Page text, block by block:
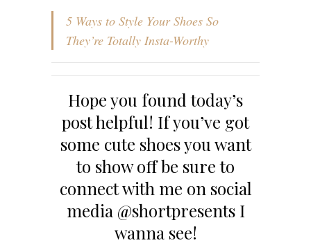
5 Ways to Style Your Shoes So
They’re Totally Insta-Worthy
Hope you found today’s
post helpful! If you’ve got
some cute shoes you want
to show off be sure to
connect with me on social
media @shortpresents I
wanna see!